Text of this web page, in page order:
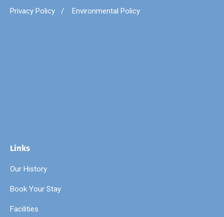
Privacy Policy / Environmental Policy
Links
Our History
Book Your Stay
Facilities